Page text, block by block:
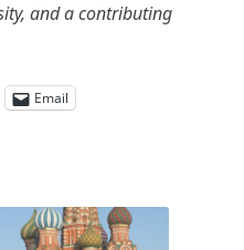
and a contributing
Email